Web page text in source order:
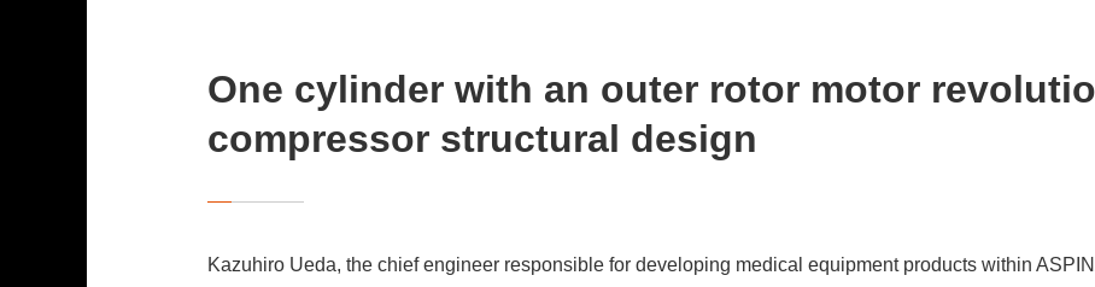
One cylinder with an outer rotor motor
compressor structural design
Kazuhiro Ueda, the chief engineer responsible for developing medical equipment products within